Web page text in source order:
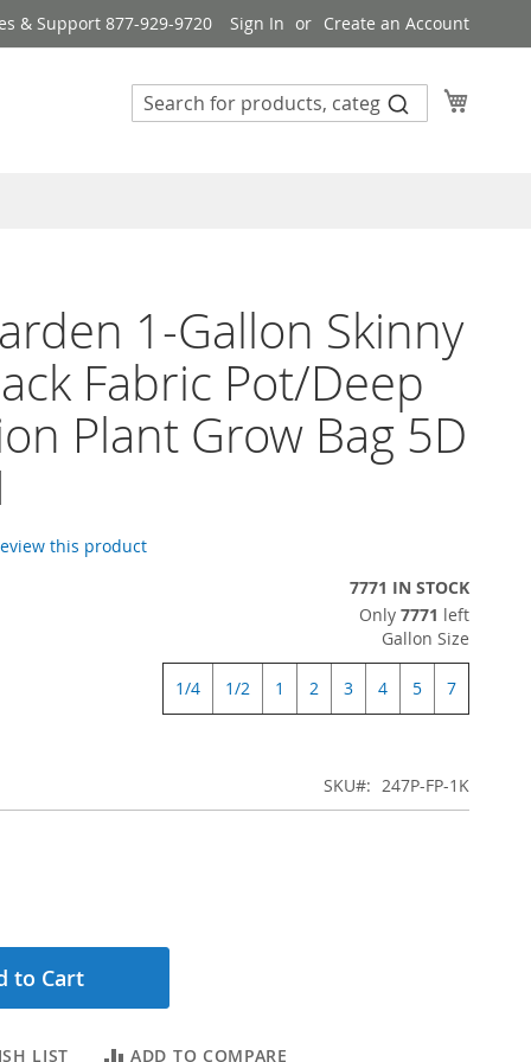
& Support 877-929-9720 Sign In Create an Account
1-Gallon Skinny
Fabric Pot/Deep
Plant Grow Bag 5D
this product
7771 IN STOCK
Only 7771 left
Gallon Size
1/4 1/2 1 2 3 4 5 7
SKU 247P-FP-1K
to Cart
LIST ADD TO COMPARE